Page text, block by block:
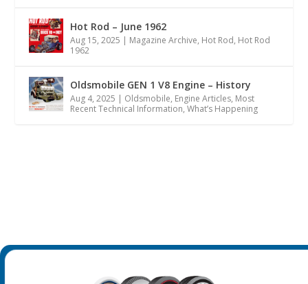
Hot Rod – June 1962
Aug 15, 2025 | Magazine Archive, Hot Rod, Hot Rod
1962
Oldsmobile GEN 1 V8 Engine – History
Aug 4, 2025 | Oldsmobile, Engine Articles, Most
Recent Technical Information,What’s Happening